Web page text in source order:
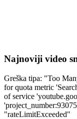
Najnoviji video
Greška tipa: "Too
for quota metric
of service
"rateLimitExceeded"